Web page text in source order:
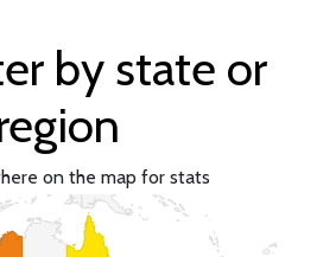
by state or
on the map for stats